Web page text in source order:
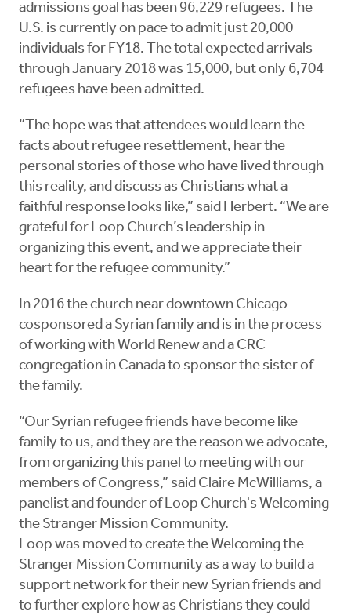
admissions goal has been 96,229 refugees. The
U.S. is currently on pace to admit just 20,000
individuals for FY18. The total expected arrivals
through January 2018 was 15,000, but only 6,704
refugees have been admitted.
“The hope was that attendees would learn the
facts about refugee resettlement, hear the
personal stories of those who have lived through
this reality, and discuss as Christians what a
faithful response looks like,” said Herbert. “We are
grateful for Loop Church’s leadership in
organizing this event, and we appreciate their
heart for the refugee community.”
In 2016 the church near downtown Chicago
cosponsored a Syrian family and is in the process
of working with World Renew and a CRC
congregation in Canada to sponsor the sister of
the family.
“Our Syrian refugee friends have become like
family to us, and they are the reason we advocate,
from organizing this panel to meeting with our
members of Congress,” said Claire McWilliams, a
panelist and founder of Loop Church's Welcoming
the Stranger Mission Community.
Loop was moved to create the Welcoming the
Stranger Mission Community as a way to build a
support network for their new Syrian friends and
to further explore how as Christians they could